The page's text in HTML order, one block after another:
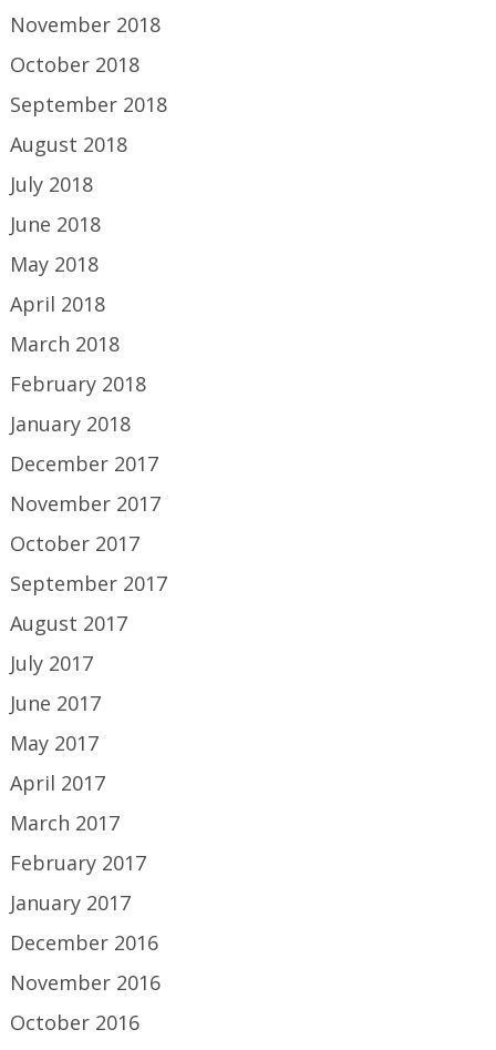
November 2018
October 2018
September 2018
August 2018
July 2018
June 2018
May 2018
April 2018
March 2018
February 2018
January 2018
December 2017
November 2017
October 2017
September 2017
August 2017
July 2017
June 2017
May 2017
April 2017
March 2017
February 2017
January 2017
December 2016
November 2016
October 2016